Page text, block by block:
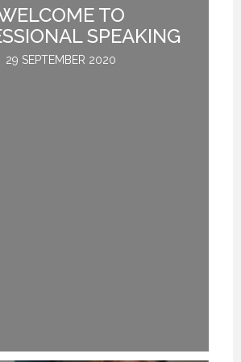
TO
SPEAKING
29 SEPTEMBER 2020